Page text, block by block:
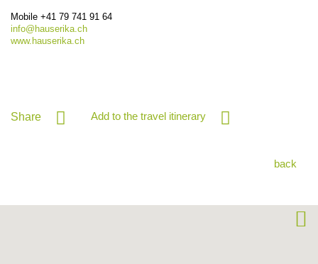
Mobile +41 79 741 91 64
info@ hauserika.ch
www.hauserika.ch
Share Add to the travel itinerary
back